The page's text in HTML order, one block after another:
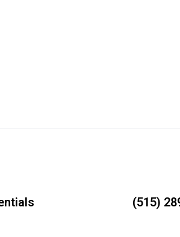
(515)